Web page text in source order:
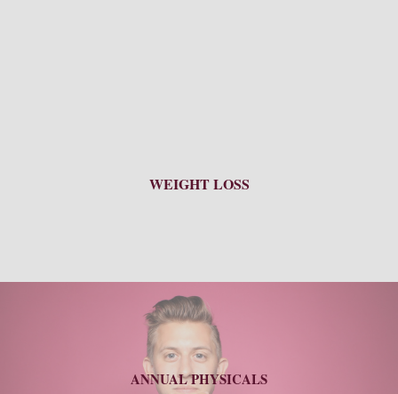
WEIGHT LOSS
ANNUAL PHYSICALS